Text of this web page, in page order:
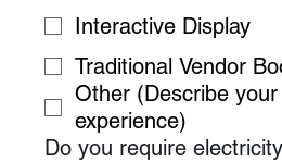
Interactive Display
Traditional Vendor
Other (Describe
experience)
Do you require